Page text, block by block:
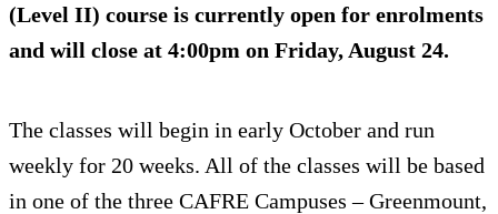
(Level II) course is currently open for enrolments
and will close at 4:00pm on Friday, August 24.
The classes will begin in early October and run
weekly for 20 weeks. All of the classes will be based
in one of the three CAFRE Campuses – Greenmount,